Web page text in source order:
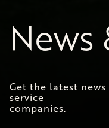
News
Get the latest
service
companies.